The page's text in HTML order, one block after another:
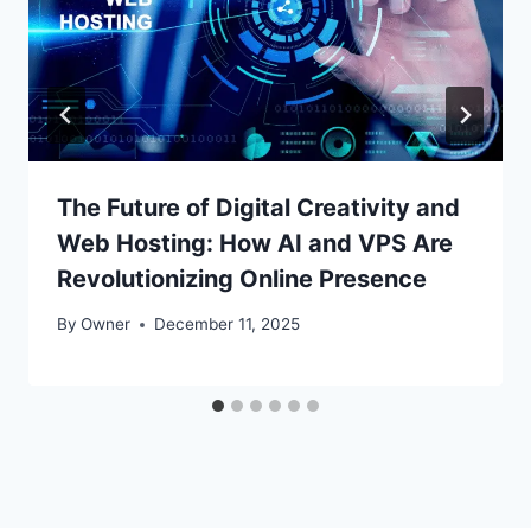
The Future of Digital Creativity and
Web Hosting: How AI and VPS Are
Revolutionizing Online Presence
By Owner December 11, 2025